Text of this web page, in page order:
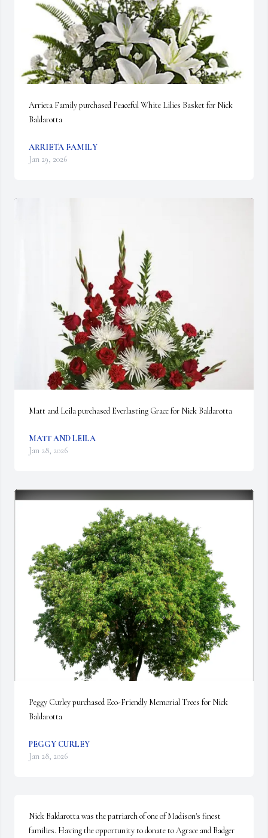
Arrieta Family purchased Peaceful White Lilies Basket for Nick
Baldarotta
ARRIETA FAMILY
Jan 29, 2026
Matt and Leila purchased Everlasting Grace for Nick Baldarotta
MATT AND LEILA
Jan 28, 2026
Peggy Curley purchased Eco-Friendly Memorial Trees for Nick
Baldarotta
PEGGY CURLEY
Jan 28, 2026
Nick Baldarotta was the patriarch of one of Madison's finest
families. Having the opportunity to donate to Agrace and Badger